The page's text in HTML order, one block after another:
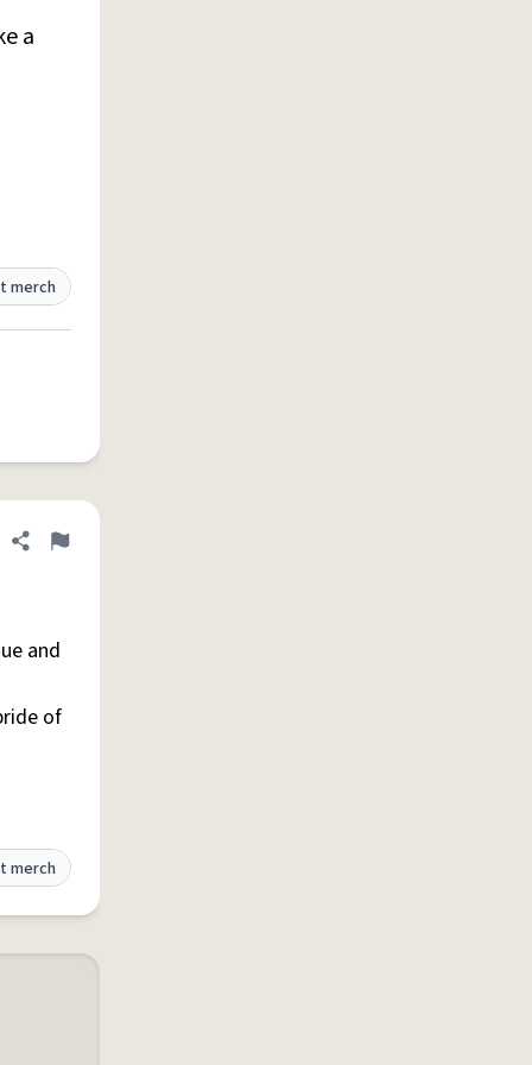
a
merch
Share definition
Flag
and
of
merch